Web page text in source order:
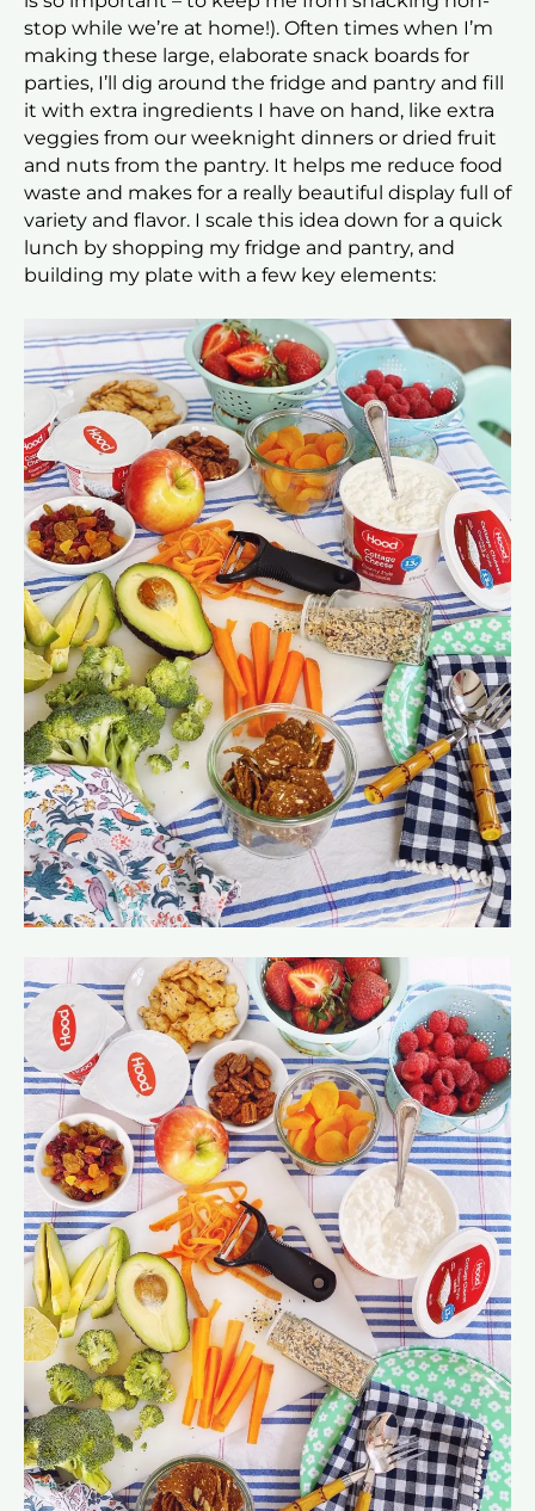
stop while we’re at home!). Often times when I’m
making these large, elaborate snack boards for
parties, I’ll dig around the fridge and pantry and fill
it with extra ingredients I have on hand, like extra
veggies from our weeknight dinners or dried fruit
and nuts from the pantry. It helps me reduce food
waste and makes for a really beautiful display full of
variety and flavor. I scale this idea down for a quick
lunch by shopping my fridge and pantry, and
building my plate with a few key elements: